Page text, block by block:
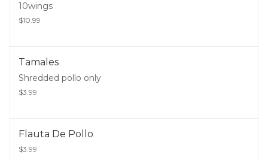
10wings
$10.99
Tamales
Shredded pollo only
$3.99
Flauta De Pollo
$3.99